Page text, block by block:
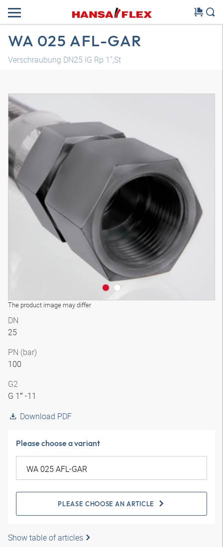
WA 025 AFL-GAR
Verschraubung DN25 IG Rp 1",St
The product image may differ
DN
25
PN (bar)
100
G2
G 1″ -11
Download PDF
Please choose a variant
PLEASE CHOOSE AN ARTICLE
Show table of articles